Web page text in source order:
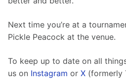
Next time you’re at a
Pickle Peacock at the venue.
To keep up to date on all
us on Instagram or X (formerly